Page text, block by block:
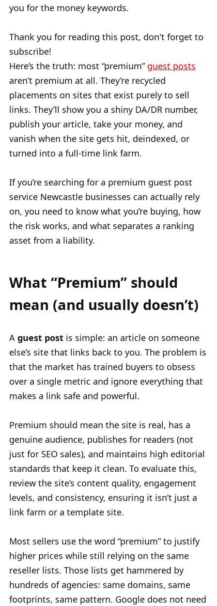
you for the money keywords.
Thank you for reading this post, don't forget to
subscribe!
Here’s the truth: most “premium” guest posts
aren’t premium at all. They’re recycled
placements on sites that exist purely to sell
links. They’ll show you a shiny DA/DR number,
publish your article, take your money, and
vanish when the site gets hit, deindexed, or
turned into a full-time link farm.
If you’re searching for a premium guest post
service Newcastle businesses can actually rely
on, you need to know what you’re buying, how
the risk works, and what separates a ranking
asset from a liability.
What “Premium” should
mean (and usually doesn’t)
A guest post is simple: an article on someone
else’s site that links back to you. The problem is
that the market has trained buyers to obsess
over a single metric and ignore everything that
makes a link safe and powerful.
Premium should mean the site is real, has a
genuine audience, publishes for readers (not
just for SEO sales), and maintains high editorial
standards that keep it clean. To evaluate this,
review the site’s content quality, engagement
levels, and consistency, ensuring it isn’t just a
link farm or a template site.
Most sellers use the word “premium” to justify
higher prices while still relying on the same
reseller lists. Those lists get hammered by
hundreds of agencies: same domains, same
footprints, same pattern. Google does not need